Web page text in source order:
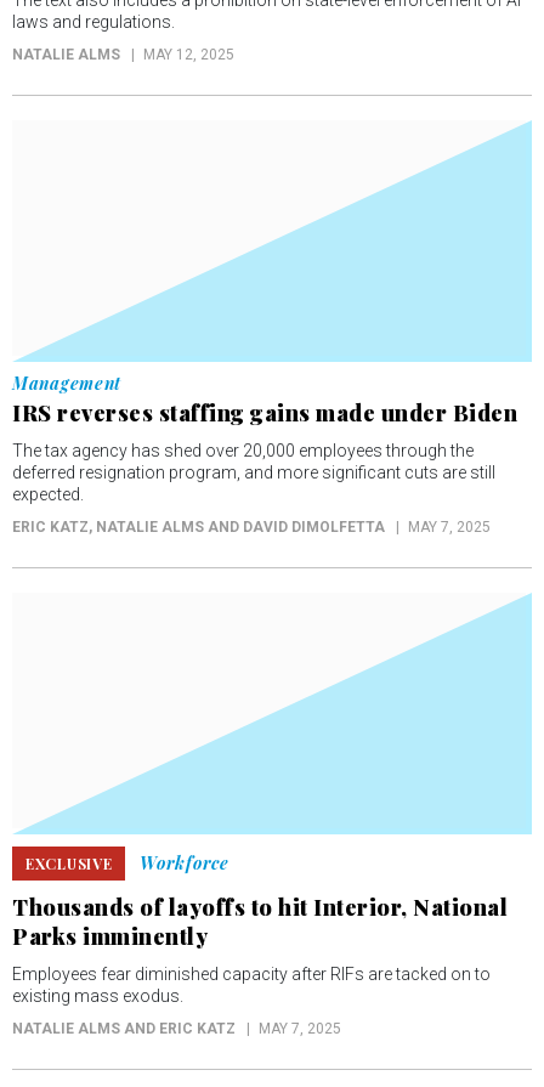
laws and regulations.
NATALIE ALMS MAY 12, 2025
Management
IRS reverses staffing gains made under Biden
The tax agency has shed over 20,000 employees through the
deferred resignation program, and more significant cuts are still
expected.
ERIC KATZ, NATALIE ALMS AND DAVID DIMOLFETTA MAY 7, 2025
EXCLUSIVE Workforce
Thousands of layoffs to hit Interior, National
Parks imminently
Employees fear diminished capacity after RIFs are tacked on to
existing mass exodus.
NATALIE ALMS AND ERIC KATZ MAY 7, 2025